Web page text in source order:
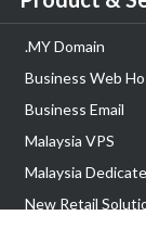
.MY Domain
Business Web
Business Email
Malaysia VPS
Malaysia
New Retail